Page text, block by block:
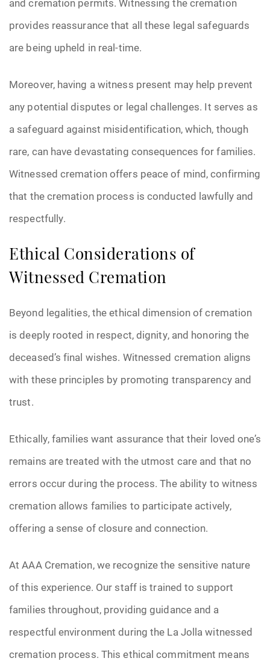
provides reassurance that all these legal safeguards
are being upheld in real-time.
Moreover, having a witness present may help prevent
any potential disputes or legal challenges. It serves as
a safeguard against misidentification, which, though
rare, can have devastating consequences for families.
Witnessed cremation offers peace of mind, confirming
that the cremation process is conducted lawfully and
respectfully.
Ethical Considerations of
Witnessed Cremation
Beyond legalities, the ethical dimension of cremation
is deeply rooted in respect, dignity, and honoring the
deceased’s final wishes. Witnessed cremation aligns
with these principles by promoting transparency and
trust.
Ethically, families want assurance that their loved one’s
remains are treated with the utmost care and that no
errors occur during the process. The ability to witness
cremation allows families to participate actively,
offering a sense of closure and connection.
At AAA Cremation, we recognize the sensitive nature
of this experience. Our staff is trained to support
families throughout, providing guidance and a
respectful environment during the La Jolla witnessed
cremation process. This ethical commitment means